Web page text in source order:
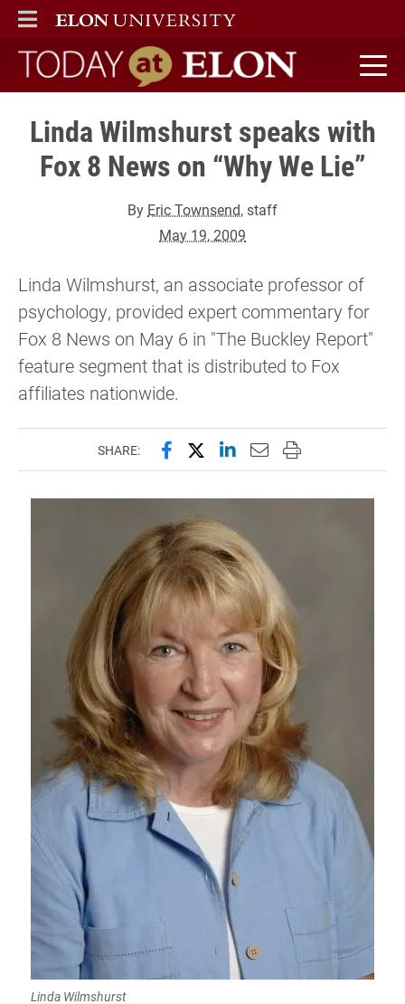
ELON
MAIN MENU
Today at Elon home
Linda Wilmshurst speaks with
Fox 8 News on “Why We Lie”
By Eric Townsend, staff
May 19, 2009
Linda Wilmshurst, an associate professor of
psychology, provided expert commentary for
Fox 8 News on May 6 in "The Buckley Report"
feature segment that is distributed to Fox
affiliates nationwide.
SHARE: Share this page on Facebook
Share this page on X
Share this page on
Email this page to
Print this page
Linda Wilmshurst